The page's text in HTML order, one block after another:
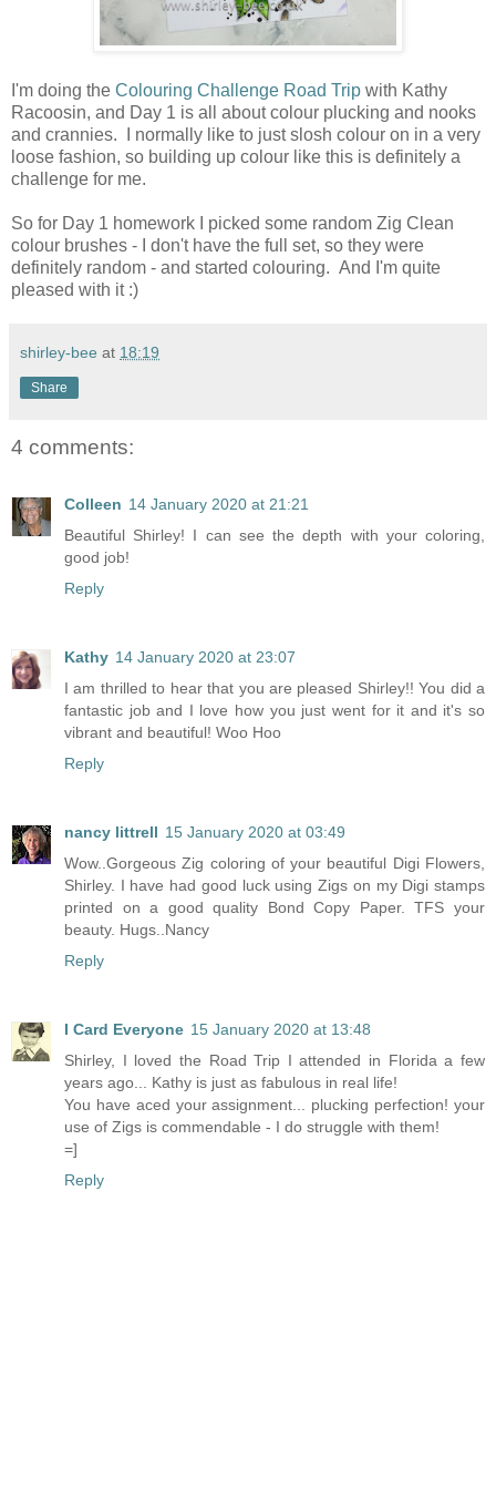
I'm doing the Colouring Challenge Road Trip with Kathy
Racoosin, and Day 1 is all about colour plucking and nooks
and crannies. I normally like to just slosh colour on in a very
loose fashion, so building up colour like this is definitely a
challenge for me.
So for Day 1 homework I picked some random Zig Clean
colour brushes - I don't have the full set, so they were
definitely random - and started colouring. And I'm quite
pleased with it :)
shirley-bee at 18:19
Share
4 comments:
Colleen 14 January 2020 at 21:21
Beautiful Shirley! I can see the depth with your coloring,
good job!
Reply
Kathy 14 January 2020 at 23:07
I am thrilled to hear that you are pleased Shirley!! You did a
fantastic job and I love how you just went for it and it's so
vibrant and beautiful! Woo Hoo
Reply
nancy littrell 15 January 2020 at 03:49
Wow..Gorgeous Zig coloring of your beautiful Digi Flowers,
Shirley. I have had good luck using Zigs on my Digi stamps
printed on a good quality Bond Copy Paper. TFS your
beauty. Hugs..Nancy
Reply
I Card Everyone 15 January 2020 at 13:48
Shirley, I loved the Road Trip I attended in Florida a few
years ago... Kathy is just as fabulous in real life!
You have aced your assignment... plucking perfection! your
use of Zigs is commendable - I do struggle with them!
=]
Reply